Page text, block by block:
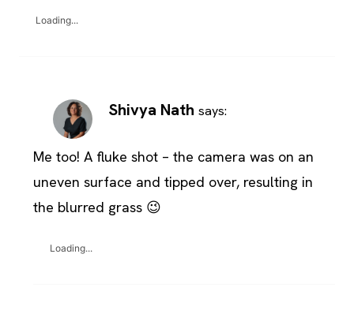
Loading...
Shivya Nath says:
Me too! A fluke shot – the camera was on an
uneven surface and tipped over, resulting in
the blurred grass 😉
Loading...